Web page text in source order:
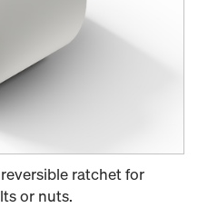
ratchet for
or nuts.